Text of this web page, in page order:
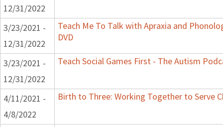
12/31/2022
3/23/2021 -
12/31/2022
Teach Me To Talk with Apraxia and
DVD
3/23/2021 -
12/31/2022
Teach Social Games First - The Autism
4/11/2021 -
4/8/2022
Birth to Three: Working Together to Serve